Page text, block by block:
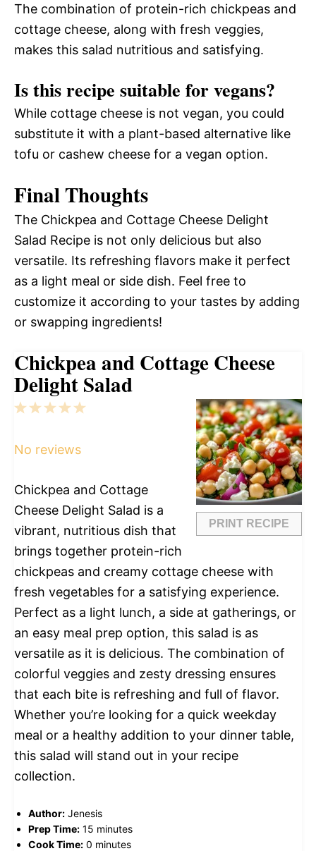
The combination of protein-rich chickpeas and
cottage cheese, along with fresh veggies,
makes this salad nutritious and satisfying.
Is this recipe suitable for vegans?
While cottage cheese is not vegan, you could
substitute it with a plant-based alternative like
tofu or cashew cheese for a vegan option.
Final Thoughts
The Chickpea and Cottage Cheese Delight
Salad Recipe is not only delicious but also
versatile. Its refreshing flavors make it perfect
as a light meal or side dish. Feel free to
customize it according to your tastes by adding
or swapping ingredients!
Chickpea and Cottage Cheese
Delight Salad
PRINT RECIPE
5
4
3
2
1
No reviews
Chickpea and Cottage
Cheese Delight Salad is a
vibrant, nutritious dish that
brings together protein-rich
chickpeas and creamy cottage cheese with
fresh vegetables for a satisfying experience.
Perfect as a light lunch, a side at gatherings, or
an easy meal prep option, this salad is as
versatile as it is delicious. The combination of
colorful veggies and zesty dressing ensures
that each bite is refreshing and full of flavor.
Whether you’re looking for a quick weekday
meal or a healthy addition to your dinner table,
this salad will stand out in your recipe
collection.
Author: Jenesis
Prep Time: 15 minutes
Cook Time: 0 minutes